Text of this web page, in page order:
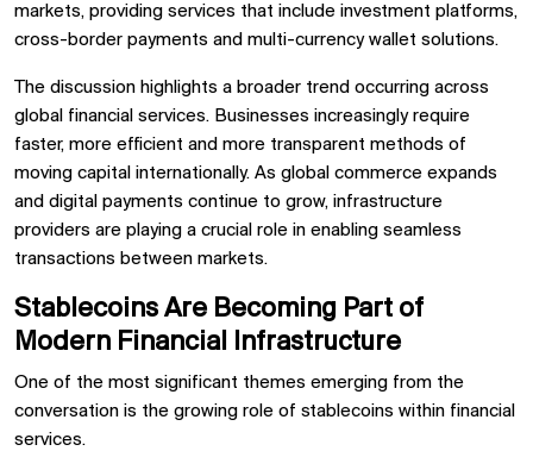
markets, providing services that include investment platforms,
cross-border payments and multi-currency wallet solutions.
The discussion highlights a broader trend occurring across
global financial services. Businesses increasingly require
faster, more efficient and more transparent methods of
moving capital internationally. As global commerce expands
and digital payments continue to grow, infrastructure
providers are playing a crucial role in enabling seamless
transactions between markets.
Stablecoins Are Becoming Part of
Modern Financial Infrastructure
One of the most significant themes emerging from the
conversation is the growing role of stablecoins within financial
services.